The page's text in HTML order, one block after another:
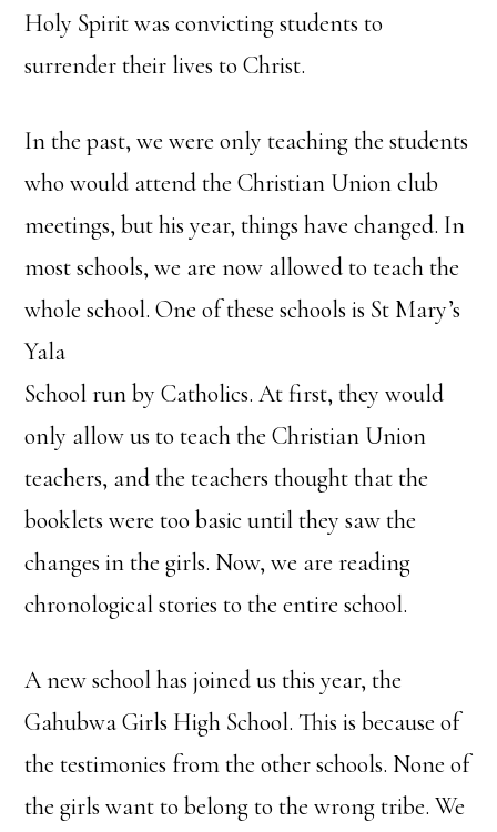
Holy Spirit was convicting students to
surrender their lives to Christ.
In the past, we were only teaching the students
who would attend the Christian Union club
meetings, but his year, things have changed. In
most schools, we are now allowed to teach the
whole school. One of these schools is St Mary’s
Yala
School run by Catholics. At first, they would
only allow us to teach the Christian Union
teachers, and the teachers thought that the
booklets were too basic until they saw the
changes in the girls. Now, we are reading
chronological stories to the entire school.
A new school has joined us this year, the
Gahubwa Girls High School. This is because of
the testimonies from the other schools. None of
the girls want to belong to the wrong tribe. We